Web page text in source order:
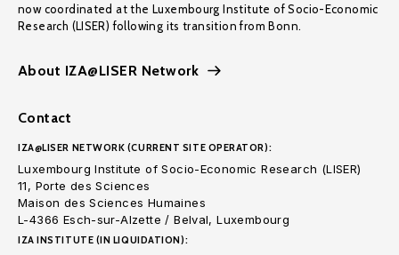
now coordinated at the Luxembourg Institute of Socio-Economic
Research (LISER) following its transition from Bonn.
About IZA@LISER Network
Contact
IZA@LISER NETWORK (CURRENT SITE OPERATOR):
Luxembourg Institute of Socio-Economic Research (LISER)
11, Porte des Sciences
Maison des Sciences Humaines
L-4366 Esch-sur-Alzette / Belval, Luxembourg
IZA INSTITUTE (IN LIQUIDATION):